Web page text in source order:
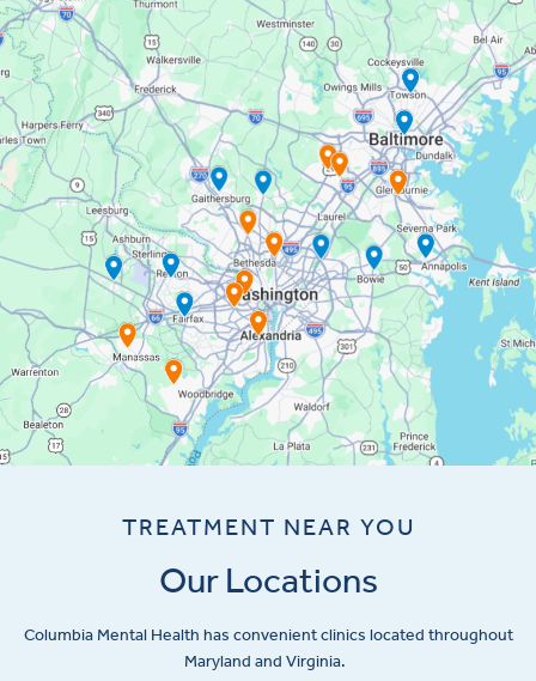
TREATMENT NEAR YOU
Our Locations
Columbia Mental Health has convenient clinics located throughout
Maryland and Virginia.